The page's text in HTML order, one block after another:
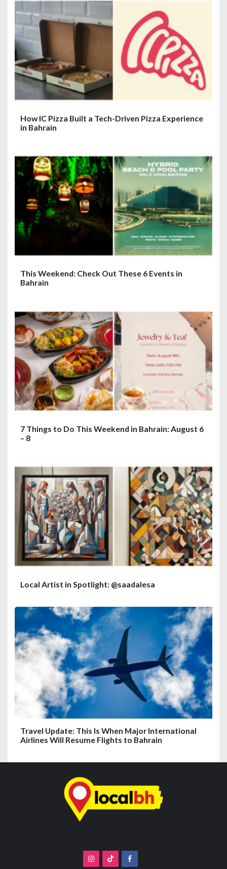
a
t
i
o
n
How IC Pizza Built a Tech-Driven Pizza Experience
in Bahrain
This Weekend: Check Out These 6 Events in
Bahrain
7 Things to Do This Weekend in Bahrain: August 6
– 8
Local Artist in Spotlight: @saadalesa
Travel Update: This Is When Major International
Airlines Will Resume Flights to Bahrain